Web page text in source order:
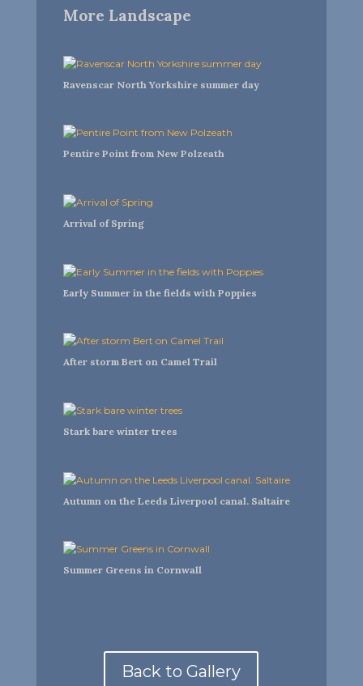
More Landscape
Ravenscar North Yorkshire summer day
Pentire Point from New Polzeath
Arrival of Spring
Early Summer in the fields with Poppies
After storm Bert on Camel Trail
Stark bare winter trees
Autumn on the Leeds Liverpool canal. Saltaire
Summer Greens in Cornwall
Back to Gallery